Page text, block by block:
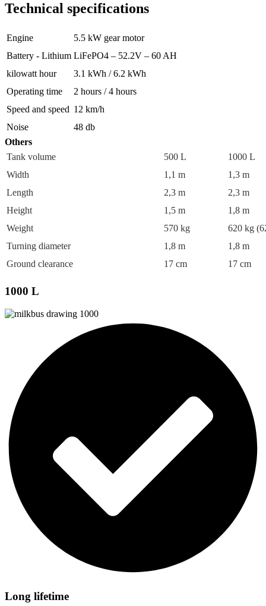
Technical specifications
Engine
5.5 kW gear motor
Battery - Lithium LiFePO4 – 52.2V – 60 AH
kilowatt hour
3.1 kWh / 6.2 kWh
Operating time
2 hours / 4 hours
Speed and speed 12 km/h
Noise
48 db
Others
Tank volume
500 L
1000 L
Width
1,1 m
1,3 m
Length
2,3 m
2,3 m
Height
1,5 m
1,8 m
Weight
570 kg
620 kg
Turning diameter
1,8 m
1,8 m
Ground clearance
17 cm 17 cm
1000 L
Long lifetime